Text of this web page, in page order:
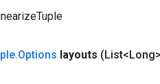
.Options layouts